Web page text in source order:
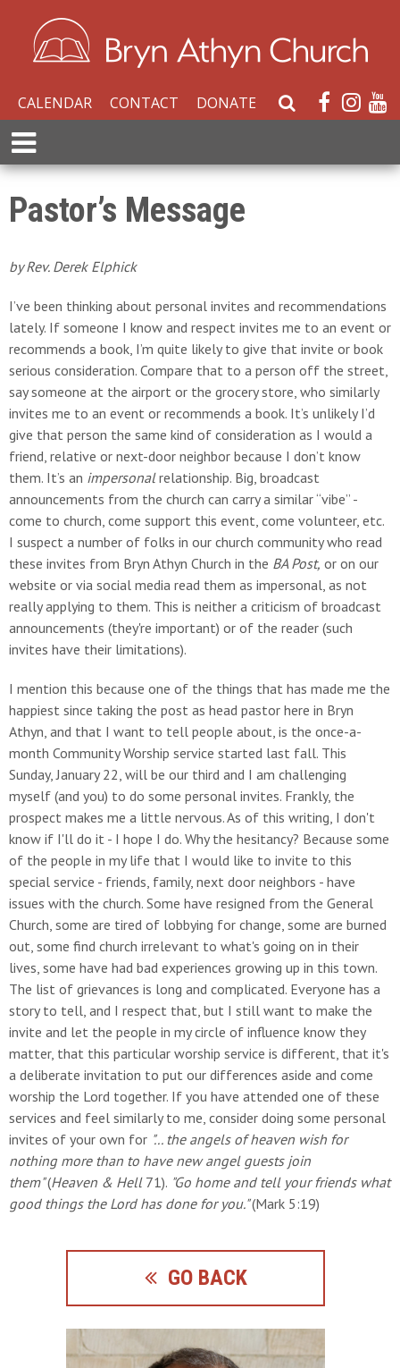
CALENDAR CONTACT DONATE
S
e
r
i
e
E
x
p
a
n
M
n
u
Pastor’s Message
by Rev. Derek Elphick
I’ve been thinking about personal invites and recommendations
lately. If someone I know and respect invites me to an event or
recommends a book, I’m quite likely to give that invite or book
serious consideration. Compare that to a person off the street,
say someone at the airport or the grocery store, who similarly
invites me to an event or recommends a book. It’s unlikely I’d
give that person the same kind of consideration as I would a
friend, relative or next-door neighbor because I don’t know
them. It’s an impersonalrelationship. Big, broadcast
announcements from the church can carry a similar “vibe” -
come to church, come support this event, come volunteer, etc.
I suspect a number of folks in our church community who read
these invites from Bryn Athyn Church in the BA Post, or on our
website or via social media read them as impersonal, as not
really applying to them. This is neither a criticism of broadcast
announcements (they're important) or of the reader (such
invites have their limitations).
I mention this because one of the things that has made me the
happiest since taking the post as head pastor here in Bryn
Athyn, and that I want to tell people about, is the once-a-
month Community Worship service started last fall. This
Sunday, January 22, will be our third and I am challenging
myself (and you) to do some personal invites. Frankly, the
prospect makes me a little nervous. As of this writing, I don't
know if I'll do it - I hope I do. Why the hesitancy? Because some
of the people in my life that I would like to invite to this
special service - friends, family, next door neighbors - have
issues with the church. Some have resigned from the General
Church, some are tired of lobbying for change, some are burned
out, some find church irrelevant to what's going on in their
lives, some have had bad experiences growing up in this town.
The list of grievances is long and complicated. Everyone has a
story to tell, and I respect that, but I still want to make the
invite and let the people in my circle of influence know they
matter, that this particular worship service is different, that it's
a deliberate invitation to put our differences aside and come
worship the Lord together. If you have attended one of these
services and feel similarly to me, consider doing some personal
invites of your own for "... the angels of heaven wish for
nothing more than to have new angel guests join
them"(Heaven & Hell 71). "Go home and tell your friends what
good things the Lord has done for you."(Mark 5:19)
GO BACK